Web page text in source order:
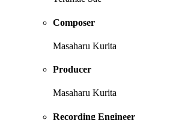
Composer
Masaharu Kurita
Producer
Masaharu Kurita
Recording Engineer